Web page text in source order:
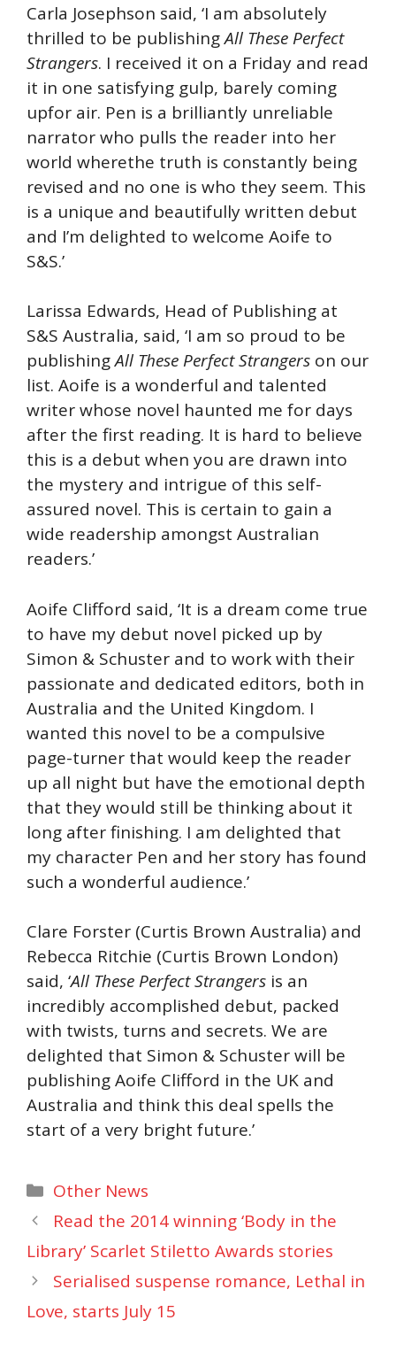
Carla Josephson said, ‘I am absolutely
thrilled to be publishingAll These Perfect
Strangers. I received it on a Friday and read
it in one satisfying gulp, barely coming
upfor air. Pen is a brilliantly unreliable
narrator who pulls the reader into her
world wherethe truth is constantly being
revised and no one is who they seem. This
is a unique and beautifully written debut
and I’m delighted to welcome Aoife to
S&S.’
Larissa Edwards, Head of Publishing at
S&S Australia, said, ‘I am so proud to be
publishingAll These Perfect Strangers on our
list. Aoife is a wonderful and talented
writer whose novel haunted me for days
after the first reading. It is hard to believe
this is a debut when you are drawn into
the mystery and intrigue of this self-
assured novel. This is certain to gain a
wide readership amongst Australian
readers.’
Aoife Clifford said, ‘It is a dream come true
to have my debut novel picked up by
Simon & Schuster and to work with their
passionate and dedicated editors, both in
Australia and the United Kingdom. I
wanted this novel to be a compulsive
page-turner that would keep the reader
up all night but have the emotional depth
that they would still be thinking about it
long after finishing. I am delighted that
my character Pen and her story has found
such a wonderful audience.’
Clare Forster (Curtis Brown Australia) and
Rebecca Ritchie (Curtis Brown London)
said, ‘All These Perfect Strangers is an
incredibly accomplished debut, packed
with twists, turns and secrets. We are
delighted that Simon & Schuster will be
publishing Aoife Clifford in the UK and
Australia and think this deal spells the
start of a very bright future.’
Categories
Other News
Read the 2014 winning ‘Body in the
Library’ Scarlet Stiletto Awards stories
Serialised suspense romance, Lethal in
Love, starts July 15